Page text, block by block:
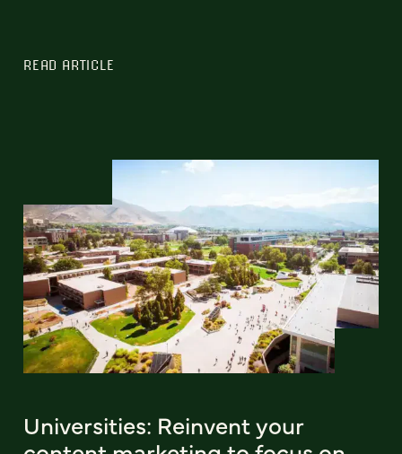
READ ARTICLE
Universities: Reinvent your